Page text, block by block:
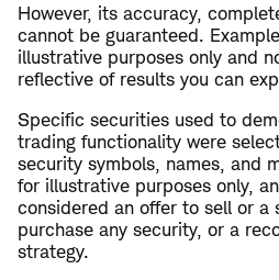
However, its accuracy,
cannot be guaranteed.
illustrative purposes only and
reflective of results you can
Specific securities used to
trading functionality were
security symbols, names, and
for illustrative purposes only,
considered an offer to sell or
purchase any security, or a
strategy.